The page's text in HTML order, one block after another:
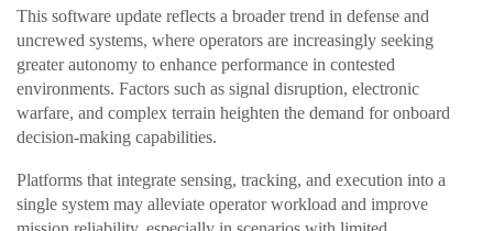
This software update reflects a broader trend in defense and
uncrewed systems, where operators are increasingly seeking
greater autonomy to enhance performance in contested
environments. Factors such as signal disruption, electronic
warfare, and complex terrain heighten the demand for onboard
decision-making capabilities.
Platforms that integrate sensing, tracking, and execution into a
single system may alleviate operator workload and improve